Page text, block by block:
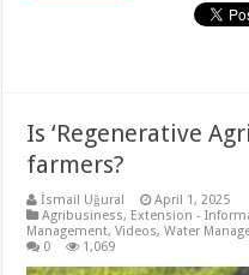
Is ‘Regenerative
farmers?
İsmail Uğural
April 1, 2025
Agribusiness, Extension -
Management,Videos,Water
0
1,069